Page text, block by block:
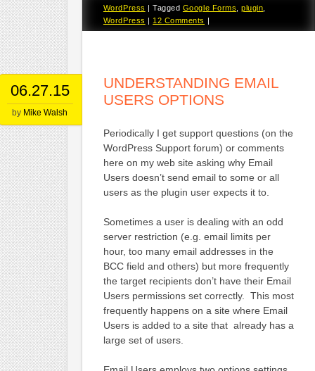
WordPress |Tagged Google Forms ,plugin
WordPress | 12 Comments |
06.27.15
by Mike Walsh
UNDERSTANDING EMAIL
USERS OPTIONS
Periodically I get support questions (on the
WordPress Support forum) or comments
here on my web site asking why Email
Users doesn’t send email to some or all
users as the plugin user expects it to.
Sometimes a user is dealing with an odd
server restriction (e.g. email limits per
hour, too many email addresses in the
BCC field and others) but more frequently
the target recipients don’t have their Email
Users permissions set correctly. This most
frequently happens on a site where Email
Users is added to a site that already has a
large set of users.